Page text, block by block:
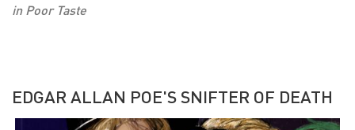
in Poor Taste
EDGAR ALLAN POE'S SNIFTER OF DEATH